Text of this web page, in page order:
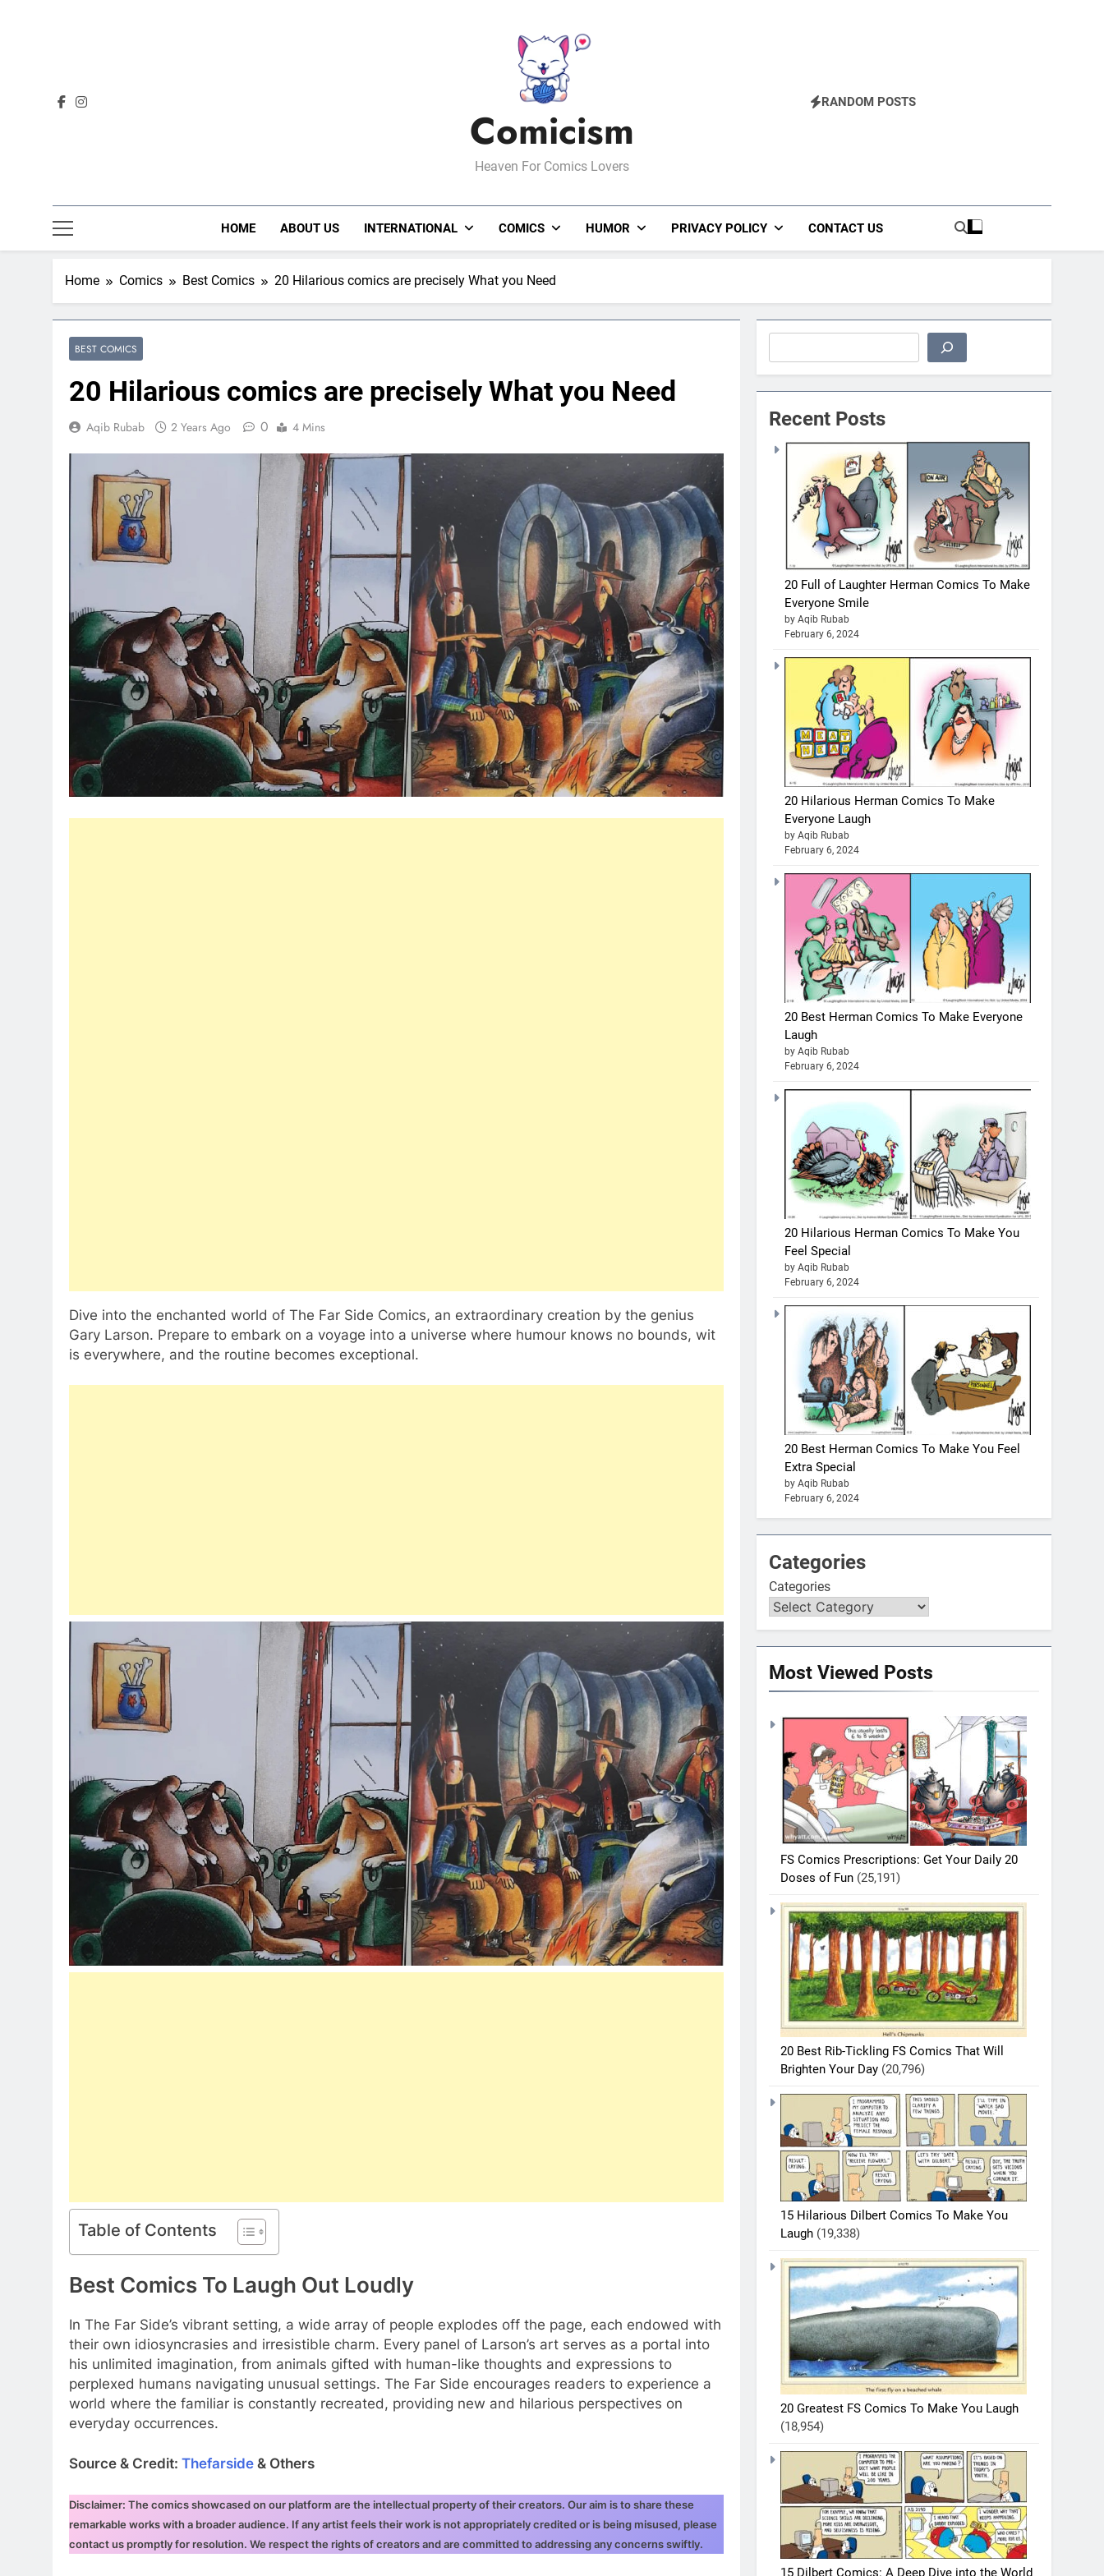
Comicism
Heaven For Comics Lovers
RANDOM POSTS
HOME ABOUT US INTERNATIONAL COMICS HUMOR PRIVACY POLICY CONTACT US
Home Comics Best Comics 20 Hilarious comics are precisely What you Need
BEST COMICS
20 Hilarious comics are precisely What you Need
Aqib Rubab 2 Years Ago 0 4 Mins
Dive into the enchanted world of The Far Side Comics, an extraordinary creation by the genius
Gary Larson. Prepare to embark on a voyage into a universe where humour knows no bounds, wit
is everywhere, and the routine becomes exceptional.
Table of Contents
Best Comics To Laugh Out Loudly
In The Far Side’s vibrant setting, a wide array of people explodes off the page, each endowed with
their own idiosyncrasies and irresistible charm. Every panel of Larson’s art serves as a portal into
his unlimited imagination, from animals gifted with human-like thoughts and expressions to
perplexed humans navigating unusual settings. The Far Side encourages readers to experience a
world where the familiar is constantly recreated, providing new and hilarious perspectives on
everyday occurrences.
Source & Credit: Thefarside & Others
Disclaimer: The comics showcased on our platform are the intellectual property of their creators. Our aim is to share these
remarkable works with a broader audience. If any artist feels their work is not appropriately credited or is being misused, please
contact us promptly for resolution. We respect the rights of creators and are committed to addressing any concerns swiftly.
Recent Posts
20 Full of Laughter Herman Comics To Make
Everyone Smile
by Aqib Rubab
February 6, 2024
20 Hilarious Herman Comics To Make
Everyone Laugh
by Aqib Rubab
February 6, 2024
20 Best Herman Comics To Make Everyone
Laugh
by Aqib Rubab
February 6, 2024
20 Hilarious Herman Comics To Make You
Feel Special
by Aqib Rubab
February 6, 2024
20 Best Herman Comics To Make You Feel
Extra Special
by Aqib Rubab
February 6, 2024
Categories
Categories
Most Viewed Posts
FS Comics Prescriptions: Get Your Daily 20
Doses of Fun (25,191)
20 Best Rib-Tickling FS Comics That Will
Brighten Your Day (20,796)
15 Hilarious Dilbert Comics To Make You
Laugh (19,338)
20 Greatest FS Comics To Make You Laugh
(18,954)
15 Dilbert Comics: A Deep Dive into the World